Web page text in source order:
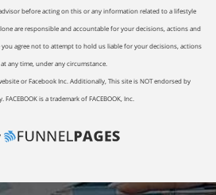
before acting on this or any information related to a lifestyle
are responsible and accountable for your decisions, actions and
agree not to attempt to hold us liable for your decisions, actions
any time, under any circumstance.
or Facebook Inc. Additionally, This site is NOT endorsed by
FACEBOOK is a trademark of FACEBOOK, Inc.